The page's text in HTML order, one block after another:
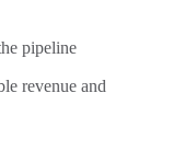
pipeline
revenue and